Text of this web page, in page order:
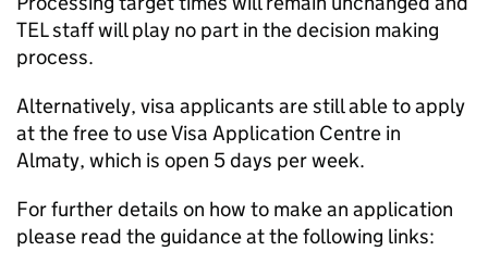
TEL staff will play no part in the decision making
process.
Alternatively, visa applicants are still able to apply
at the free to use Visa Application Centre in
Almaty, which is open 5 days per week.
For further details on how to make an application
please read the guidance at the following links: